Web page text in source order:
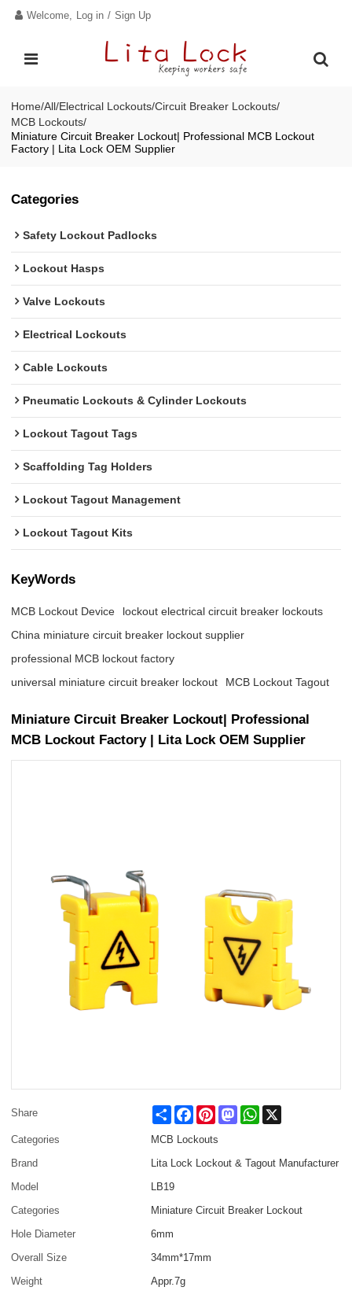
Welcome, Log in / Sign Up
Home/All/Electrical Lockouts/Circuit Breaker Lockouts/
MCB Lockouts/
Miniature Circuit Breaker Lockout| Professional MCB Lockout
Factory | Lita Lock OEM Supplier
Categories
Safety Lockout Padlocks
Lockout Hasps
Valve Lockouts
Electrical Lockouts
Cable Lockouts
Pneumatic Lockouts & Cylinder Lockouts
Lockout Tagout Tags
Scaffolding Tag Holders
Lockout Tagout Management
Lockout Tagout Kits
KeyWords
MCB Lockout Device
lockout electrical circuit breaker lockouts
China miniature circuit breaker lockout supplier
professional MCB lockout factory
universal miniature circuit breaker lockout
MCB Lockout Tagout
Miniature Circuit Breaker Lockout| Professional
MCB Lockout Factory | Lita Lock OEM Supplier
Share Share FacebookPinterestMastodonWhatsApp
Categories
MCB Lockouts
Brand
Lita Lock Lockout & Tagout Manufacturer
Model
LB19
Categories
Miniature Circuit Breaker Lockout
Hole Diameter
6mm
Overall Size
34mm*17mm
Weight
Appr.7g